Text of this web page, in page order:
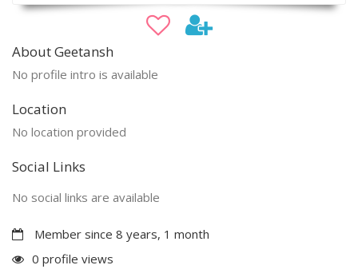
About Geetansh
No profile intro is available
Location
No location provided
Social Links
No social links are available
Member since 8 years, 1 month
0 profile views